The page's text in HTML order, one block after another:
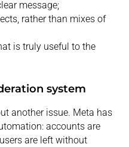
message;
rather than mixes of
is truly useful to the
system
another issue. Meta has
accounts are
are left without